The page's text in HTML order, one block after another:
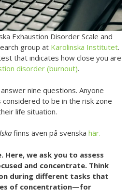
Exhaustion Disorder Scale and
group at Karolinska Institutet.
that indicates how close you are
disorder (burnout).
nine questions. Anyone
considered to be in the risk zone
life situation.
finns även på svenska här.
we ask you to assess
and concentrate. Think
during different tasks that
of concentration—for